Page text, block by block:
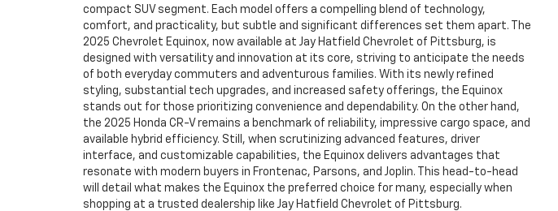
compact SUV segment. Each model offers a compelling blend of technology,
comfort, and practicality, but subtle and significant differences set them apart. The
2025 Chevrolet Equinox, now available at Jay Hatfield Chevrolet of Pittsburg, is
designed with versatility and innovation at its core, striving to anticipate the needs
of both everyday commuters and adventurous families. With its newly refined
styling, substantial tech upgrades, and increased safety offerings, the Equinox
stands out for those prioritizing convenience and dependability. On the other hand,
the 2025 Honda CR-V remains a benchmark of reliability, impressive cargo space, and
available hybrid efficiency. Still, when scrutinizing advanced features, driver
interface, and customizable capabilities, the Equinox delivers advantages that
resonate with modern buyers in Frontenac, Parsons, and Joplin. This head-to-head
will detail what makes the Equinox the preferred choice for many, especially when
shopping at a trusted dealership like Jay Hatfield Chevrolet of Pittsburg.